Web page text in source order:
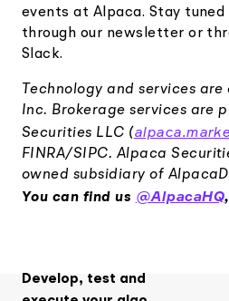
events at Alpaca. Stay
through our newsletter or
Slack.
Technology and services
Inc. Brokerage services are
Securities LLC (
FINRA/SIPC. Alpaca
owned subsidiary of
You can find us @AlpacaHQ
Develop, test and